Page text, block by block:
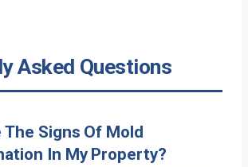
Asked Questions
The Signs Of Mold
In My Property?